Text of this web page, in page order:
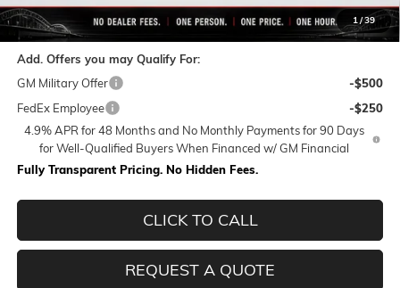
1/39
Final Price:
$75,823
Add. Offers you may Qualify For:
GM Military Offer
-$500
FedEx Employee
-$250
4.9% APR for 48 Months and No Monthly Payments for 90 Days
for Well-Qualified Buyers When Financed w/ GM Financial
Fully Transparent Pricing. No Hidden Fees.
CLICK TO CALL
REQUEST A QUOTE